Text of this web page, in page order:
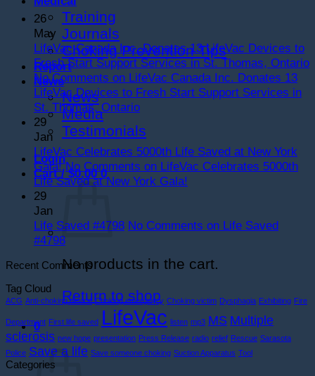
Training
Journals
Choking Prevention Tips
Report
News
News
Media
Testimonials
Login
Cart /$0.00 0
No products in the cart.
Return to shop
0
Cart
26
May
LifeVac Canada Inc. Donates 13 LifeVac Devices to
Fresh Start Support Services in St. Thomas, Ontario
No Comments on LifeVac Canada Inc. Donates 13
LifeVac Devices to Fresh Start Support Services in
St. Thomas, Ontario
29
Jan
LifeVac Celebrates 5000th Life Saved at New York
Gala! No Comments on LifeVac Celebrates 5000th
Life Saved at New York Gala!
29
Jan
Life Saved #4798 No Comments on Life Saved
#4798
Recent Comments
Tag Cloud
ACG Anti-choking device Choking emergency Choking victim Dysphagia Exhibiting Fire
Department First life saved LifeVac listen mp3 MS Multiple
sclerosis new hope presentation Press Release radio relief Rescue Sarasota
Police Save a life Save someone choking Suction Apparatus Tool
Categories